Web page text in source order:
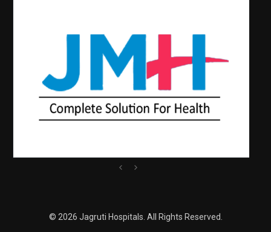
© 2026 Jagruti Hospitals. All Rights Reserved.